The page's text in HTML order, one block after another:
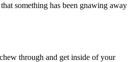
something has been gnawing away
through and get inside of your